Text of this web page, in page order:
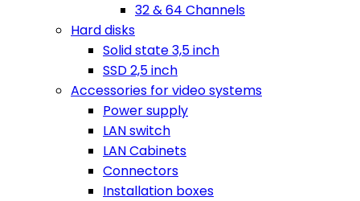
32 & 64 Channels
Hard disks
Solid state 3,5 inch
SSD 2,5 inch
Accessories for video systems
Power supply
LAN switch
LAN Cabinets
Connectors
Installation boxes